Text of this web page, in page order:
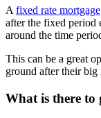
A fixed rate mortgage
after the fixed period
around the time
This can be a great
ground after their big
What is there to